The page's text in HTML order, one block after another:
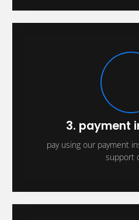
3. payment
pay using our payment
support